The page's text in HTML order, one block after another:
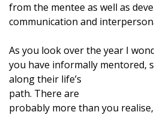
from the mentee as well as
communication and
As you look over the year I
you have informally mentored,
along their life’s
path. There are
probably more than you